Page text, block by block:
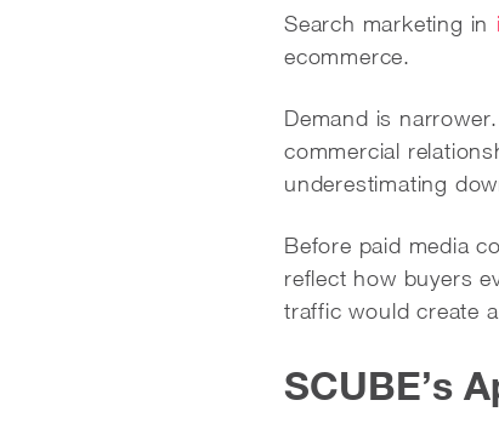
Search marketing in
ecommerce.
Demand is
commercial
underestimating
Before paid media
reflect how buyers
traffic would create
SCUBE’s